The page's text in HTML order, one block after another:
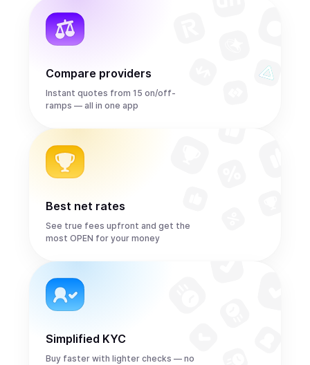
Compare providers
Instant quotes from 15 on/off-
ramps — all in one app
Best net rates
See true fees upfront and get the
most OPEN for your money
Simplified KYC
Buy faster with lighter checks — no